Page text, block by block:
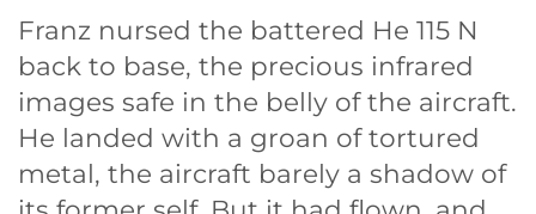
Franz nursed the battered He 115 N
back to base, the precious infrared
images safe in the belly of the aircraft.
He landed with a groan of tortured
metal, the aircraft barely a shadow of